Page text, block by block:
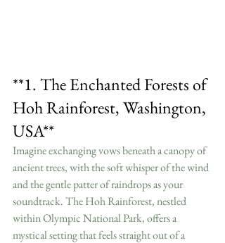
**1. The Enchanted Forests of
Hoh Rainforest, Washington,
USA**
Imagine exchanging vows beneath a canopy of
ancient trees, with the soft whisper of the wind
and the gentle patter of raindrops as your
soundtrack. The Hoh Rainforest, nestled
within Olympic National Park, offers a
mystical setting that feels straight out of a